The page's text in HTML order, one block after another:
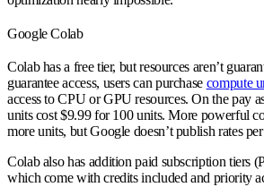
Google Colab
Colab has a free tier, but resources aren’t
guarantee access, users can purchase compute
access to CPU or GPU resources. On the pay
units cost $9.99 for 100 units. More powerful
more units, but Google doesn’t publish rates
Colab also has addition paid subscription tiers
which come with credits included and priority